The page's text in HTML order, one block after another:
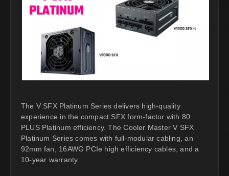
The V SFX Platinum Series delivers high-quality
experience in the compact SFX form-factor with 80
PLUS Platinum efficiency. The Cooler Master V SFX
Platinum Series comes with full-modular cabling, an
92mm fan, 16AWG PCIe high efficiency cables, and a
10-year warranty.